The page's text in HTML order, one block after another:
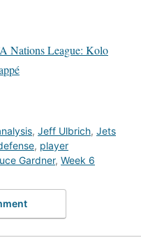
Nations League: Kolo
, Jeff Ulbrich, Jets
, player
Gardner, Week 6